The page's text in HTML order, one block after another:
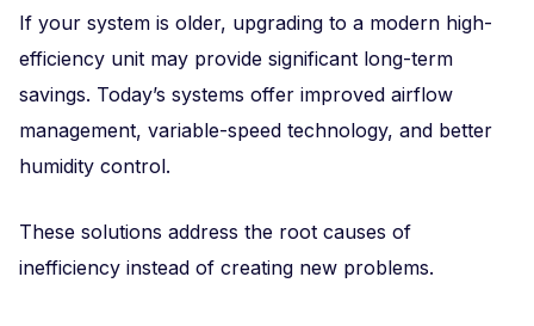
If your system is older, upgrading to a modern high-
efficiency unit may provide significant long-term
savings. Today’s systems offer improved airflow
management, variable-speed technology, and better
humidity control.
These solutions address the root causes of
inefficiency instead of creating new problems.